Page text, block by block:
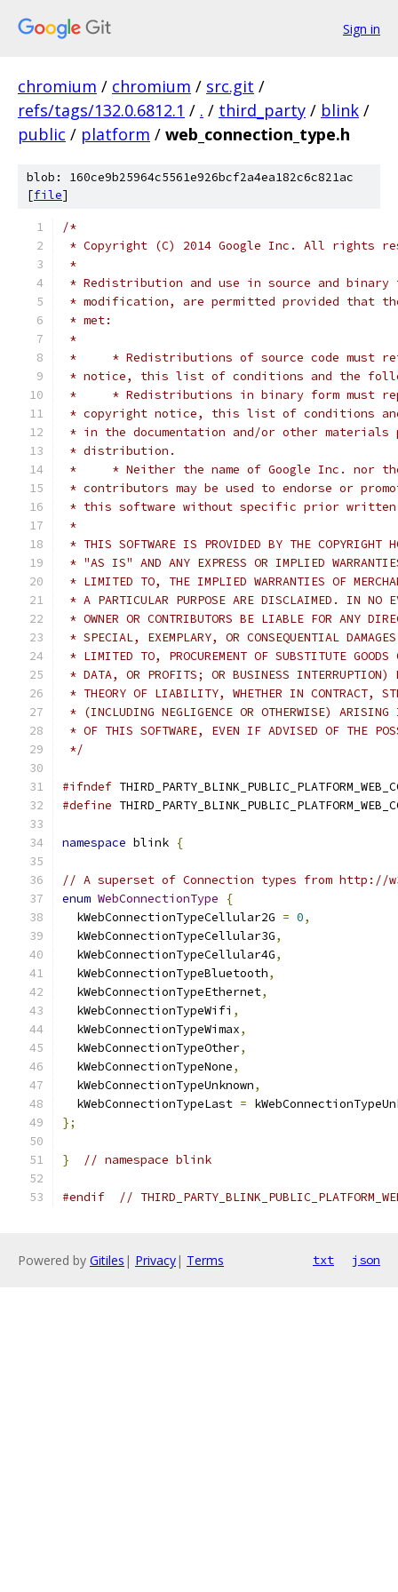
Sign in
chromium / chromium / src.git /
refs/tags/132.0.6812.1 / . / third_party / blink /
public / platform / web_connection_type.h
blob: 160ce9b25964c5561e926bcf2a4ea182c6c821ac
[file]
/*
* Copyright (C) 2014 Google Inc. All rights
*
* Redistribution and use in source and
* modification, are permitted provided that
* met:
*
*     * Redistributions of source code must
* notice, this list of conditions and the
*     * Redistributions in binary form must
* copyright notice, this list of conditions
* in the documentation and/or other materials
* distribution.
*     * Neither the name of Google Inc. nor
* contributors may be used to endorse or
* this software without specific prior written
*
* THIS SOFTWARE IS PROVIDED BY THE COPYRIGHT
* "AS IS" AND ANY EXPRESS OR IMPLIED
* LIMITED TO, THE IMPLIED WARRANTIES OF
* A PARTICULAR PURPOSE ARE DISCLAIMED. IN NO
* OWNER OR CONTRIBUTORS BE LIABLE FOR ANY
* SPECIAL, EXEMPLARY, OR CONSEQUENTIAL
* LIMITED TO, PROCUREMENT OF SUBSTITUTE
* DATA, OR PROFITS; OR BUSINESS INTERRUPTION)
* THEORY OF LIABILITY, WHETHER IN CONTRACT,
* (INCLUDING NEGLIGENCE OR OTHERWISE)
* OF THIS SOFTWARE, EVEN IF ADVISED OF THE
*/
#ifndef
#define
namespace blink {
// A superset of Connection types from
enum WebConnectionType
{
  kWebConnectionTypeCellular2G
= 0,
  kWebConnectionTypeCellular3G
,
  kWebConnectionTypeCellular4G
,
  kWebConnectionTypeBluetooth
,
  kWebConnectionTypeEthernet
,
  kWebConnectionTypeWifi
,
  kWebConnectionTypeWimax
,
  kWebConnectionTypeOther
,
  kWebConnectionTypeNone
,
  kWebConnectionTypeUnknown
,
  kWebConnectionTypeLast
=
};
} // namespace blink
#endif //
Powered by Gitiles | Privacy| Terms txt json